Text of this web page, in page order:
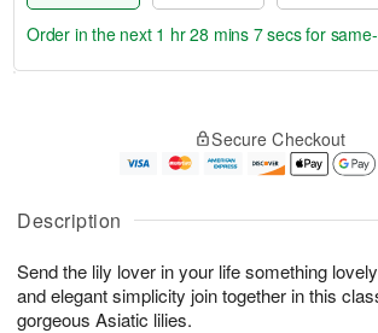
Description
Send the lily lover in your life something
and elegant simplicity join together in this
gorgeous Asiatic lilies.
u
6
g
g
e
t
s
Order in the next 1 hr 28 mins 7 secsfor
Secure Checkout